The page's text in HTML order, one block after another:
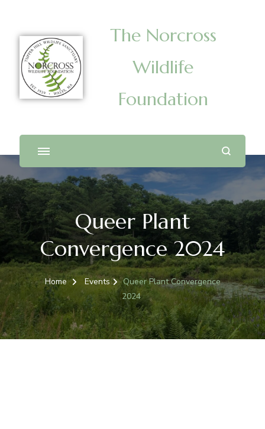
The Norcross
Wildlife
Foundation
Queer Plant
Convergence 2024
Home Events
Queer Plant Convergence
2024